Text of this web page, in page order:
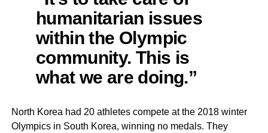
humanitarian issues
within the Olympic
community. This is
what we are doing.”
North Korea had 20 athletes compete at the 2018 winter
Olympics in South Korea, winning no medals. They